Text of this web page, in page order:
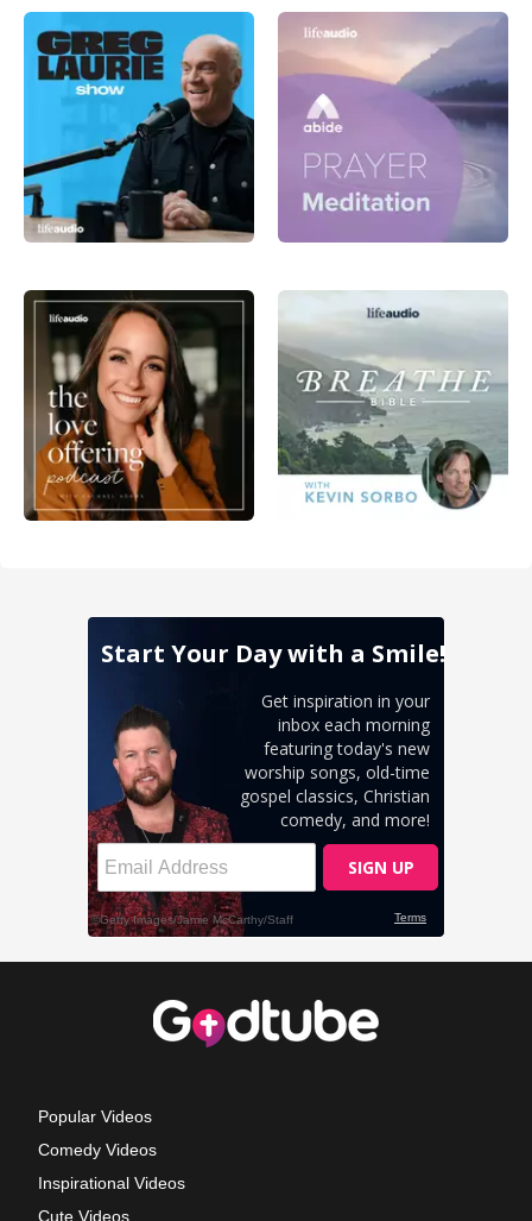
Popular Videos
Comedy Videos
Inspirational Videos
Cute Videos